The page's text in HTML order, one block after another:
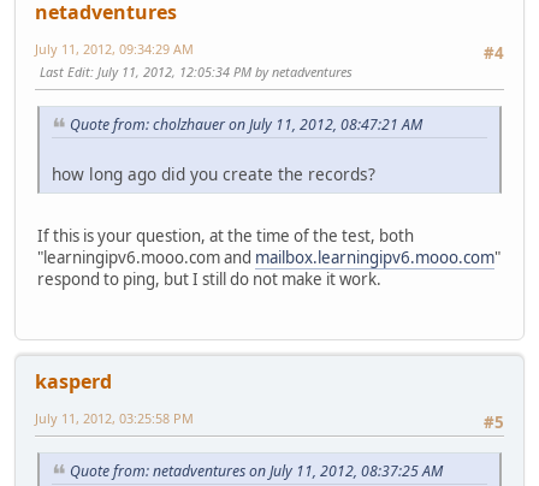
netadventures
#4
July 11, 2012, 09:34:29 AM
Last Edit: July 11, 2012, 12:05:34 PM by netadventures
Quote from: cholzhauer on July 11, 2012, 08:47:21 AM
how long ago did you create the records?
If this is your question, at the time of the test, both
"learningipv6.mooo.com and mailbox.learningipv6.mooo.com"
respond to ping, but I still do not make it work.
kasperd
#5
July 11, 2012, 03:25:58 PM
Quote from: netadventures on July 11, 2012, 08:37:25 AM